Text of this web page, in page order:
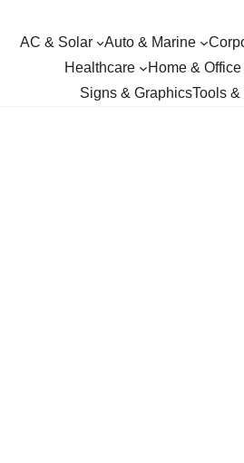
AC & Solar Auto & Marine
Healthcare
Home & Office
Signs & GraphicsTools